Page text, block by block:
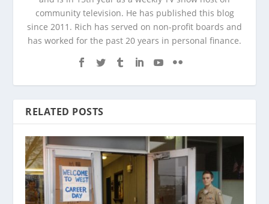
community television. He has published this blog
since 2011. Rich has served on non-profit boards and
has worked for the past 20 years in personal finance.
RELATED POSTS